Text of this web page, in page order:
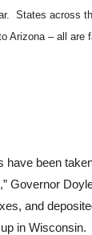
States across
Arizona – all are
have been
Governor
and
in